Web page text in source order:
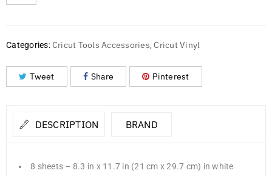
Categories: Cricut Tools Accessories,Cricut Vinyl
Tweet Share Pinterest
DESCRIPTION BRAND
8 sheets – 8.3 in x 11.7 in (21 cm x 29.7 cm) in white